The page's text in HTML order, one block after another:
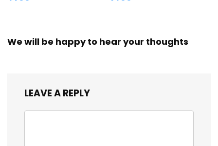
We will be happy to hear your thoughts
LEAVE A REPLY